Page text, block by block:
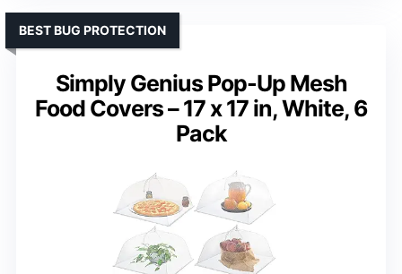
Simply Genius Pop-Up Mesh
Food Covers – 17 x 17 in, White, 6
Pack
BEST BUG PROTECTION